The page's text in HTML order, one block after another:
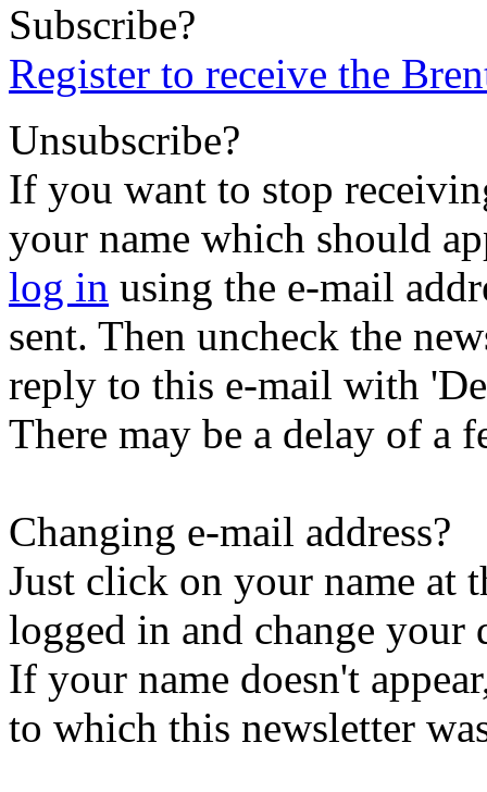
Subscribe?
Register to receive the
Unsubscribe?
If you want to stop
your name which should
log in using the e-mail
sent. Then uncheck the
reply to this e-mail with
There may be a delay of a
Changing e-mail address?
Just click on your name at
logged in and change your
If your name doesn't
to which this newsletter